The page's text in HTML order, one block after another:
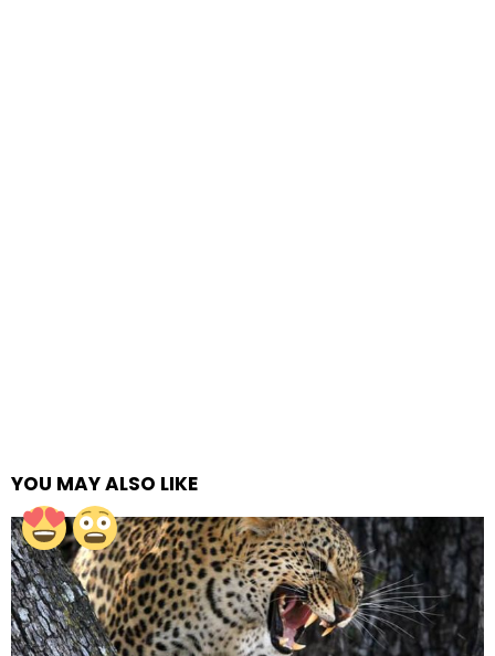
YOU MAY ALSO LIKE